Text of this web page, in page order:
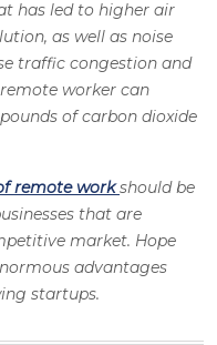
has led to higher air
as well as noise
traffic congestion and
worker can
of carbon dioxide
remote workshould be
that are
market. Hope
advantages
startups.